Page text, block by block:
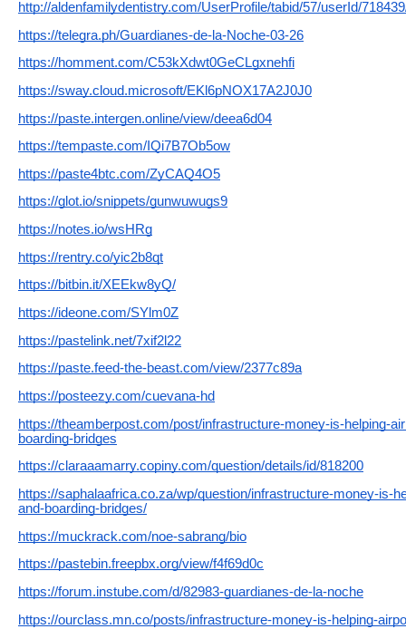
http://aldenfamilydentistry.com/UserProfile/tabid/57/userId/
https://telegra.ph/Guardianes-de-la-Noche-03-26
https://homment.com/C53kXdwt0GeCLgxnehfi
https://sway.cloud.microsoft/EKl6pNOX17A2J0J0
https://paste.intergen.online/view/deea6d04
https://tempaste.com/IQi7B7Ob5ow
https://paste4btc.com/ZyCAQ4O5
https://glot.io/snippets/gunwuwugs9
https://notes.io/wsHRg
https://rentry.co/yic2b8qt
https://bitbin.it/XEEkw8yQ/
https://ideone.com/SYlm0Z
https://pastelink.net/7xif2l22
https://paste.feed-the-beast.com/view/2377c89a
https://posteezy.com/cuevana-hd
https://theamberpost.com/post/infrastructure-money-is-helping-
boarding-bridges
https://claraaamarry.copiny.com/question/details/id/818200
https://saphalaafrica.co.za/wp/question/infrastructure-money-is-
and-boarding-bridges/
https://muckrack.com/noe-sabrang/bio
https://pastebin.freepbx.org/view/f4f69d0c
https://forum.instube.com/d/82983-guardianes-de-la-noche
https://ourclass.mn.co/posts/infrastructure-money-is-helping-